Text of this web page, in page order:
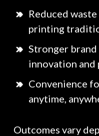
Reduced
printing
Stronger brand
innovation and
Convenience
anytime,
Outcomes vary